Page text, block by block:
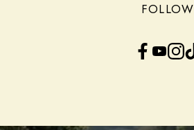
FOLLOW
Facebook YouTube InstagramTikTok